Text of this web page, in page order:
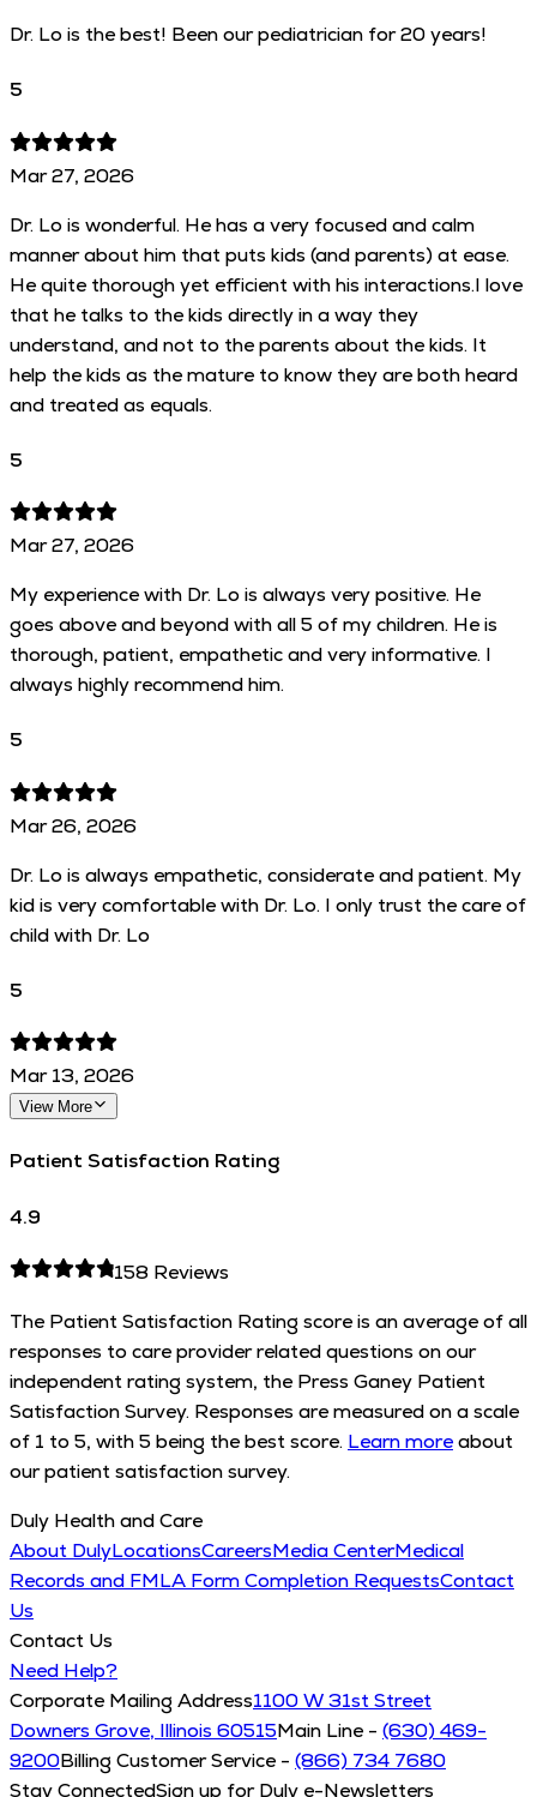
Dr. Lo is the best! Been our pediatrician for 20 years!
5
Mar 27, 2026
Dr. Lo is wonderful. He has a very focused and calm
manner about him that puts kids (and parents) at ease.
He quite thorough yet efficient with his interactions.I love
that he talks to the kids directly in a way they
understand, and not to the parents about the kids. It
help the kids as the mature to know they are both heard
and treated as equals.
5
Mar 27, 2026
My experience with Dr. Lo is always very positive. He
goes above and beyond with all 5 of my children. He is
thorough, patient, empathetic and very informative. I
always highly recommend him.
5
Mar 26, 2026
Dr. Lo is always empathetic, considerate and patient. My
kid is very comfortable with Dr. Lo. I only trust the care of
child with Dr. Lo
5
Mar 13, 2026
View More
Patient Satisfaction Rating
4.9
158Reviews
The Patient Satisfaction Rating score is an average of all
responses to care provider related questions on our
independent rating system, the Press Ganey Patient
Satisfaction Survey. Responses are measured on a scale
of 1 to 5, with 5 being the best score. Learn moreabout
our patient satisfaction survey.
Duly Health and Care
About DulyLocationsCareersMedia CenterMedical
Records and FMLA Form Completion RequestsContact
Us
Contact Us
Need Help?
Corporate Mailing Address1100 W 31st Street
Downers Grove, Illinois 60515Main Line - (630) 469-
9200Billing Customer Service - (866) 734 7680
Stay ConnectedSign up for Duly e-Newsletters